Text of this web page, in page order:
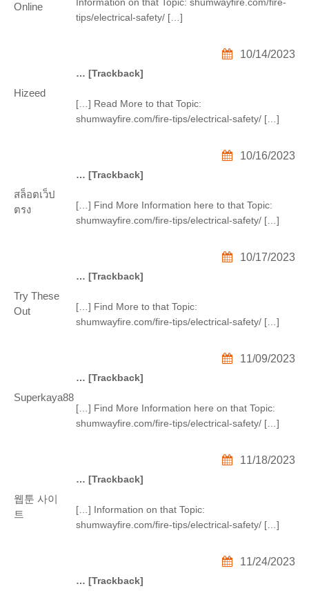
Online
tips/electrical-safety/ […]
10/14/2023
Hizeed
… [Trackback]
[…] Read More to that Topic:
shumwayfire.com/fire-tips/electrical-safety/ […]
10/16/2023
สล็อตเว็ป
ตรง
… [Trackback]
[…] Find More Information here to that Topic:
shumwayfire.com/fire-tips/electrical-safety/ […]
10/17/2023
Try These
Out
… [Trackback]
[…] Find More to that Topic:
shumwayfire.com/fire-tips/electrical-safety/ […]
11/09/2023
Superkaya88
… [Trackback]
[…] Find More Information here on that Topic:
shumwayfire.com/fire-tips/electrical-safety/ […]
11/18/2023
웹툰 사이
트
… [Trackback]
[…] Information on that Topic:
shumwayfire.com/fire-tips/electrical-safety/ […]
11/24/2023
… [Trackback]